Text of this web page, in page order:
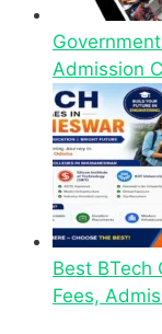
Admission
Best BTech
Fees,